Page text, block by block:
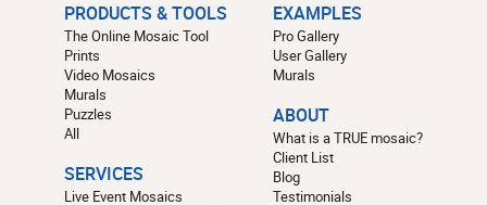
PRODUCTS & TOOLS
The Online Mosaic Tool
Prints
Video Mosaics
Murals
Puzzles
All
SERVICES
Live Event Mosaics
EXAMPLES
Pro Gallery
User Gallery
Murals
ABOUT
What is a TRUE mosaic?
Client List
Blog
Testimonials